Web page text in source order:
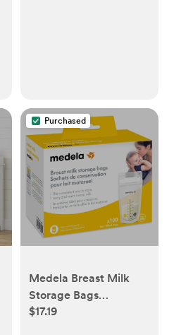
Purchased
Medela Breast Milk
Storage Bags
6oz/180ml
$17.19